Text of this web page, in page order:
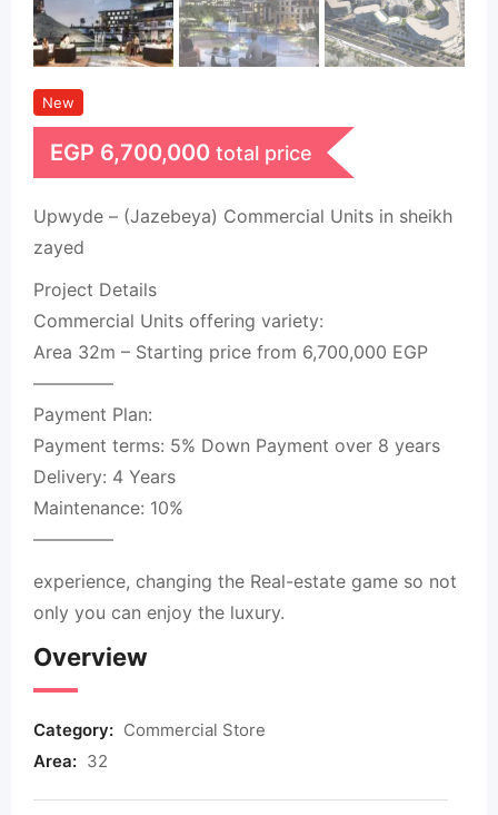
New
EGP 6,700,000 total price
Upwyde – (Jazebeya) Commercial Units in sheikh
zayed
Project Details
Commercial Units offering variety:
Area 32m – Starting price from 6,700,000 EGP
————–
Payment Plan:
Payment terms: 5% Down Payment over 8 years
Delivery: 4 Years
Maintenance: 10%
————–
experience, changing the Real-estate game so not
only you can enjoy the luxury.
Overview
Category: Commercial Store
Area: 32